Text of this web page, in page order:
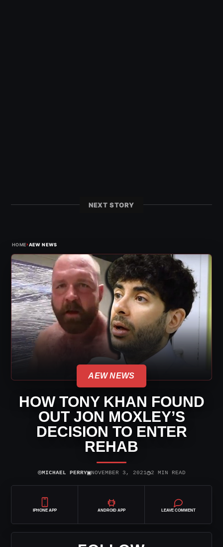
NEXT STORY
HOME›AEW NEWS
AEW NEWS
HOW TONY KHAN FOUND
OUT JON MOXLEY’S
DECISION TO ENTER
REHAB
⌾MICHAEL PERRY▣NOVEMBER 3, 2021◷2 MIN READ
IPHONE APP ANDROID APP LEAVE COMMENT